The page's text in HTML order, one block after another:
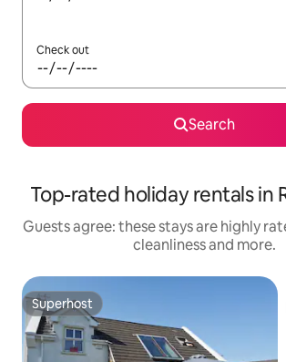
Check out
Search
Top-rated holiday rentals in
Guests agree: these stays are highly
cleanliness and more.
Superhost
Superhost